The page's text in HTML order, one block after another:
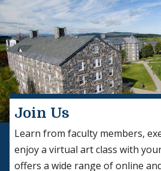
Join Us
Learn from faculty members,
enjoy a virtual art class with
offers a wide range of online